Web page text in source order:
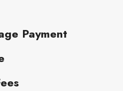
Payment